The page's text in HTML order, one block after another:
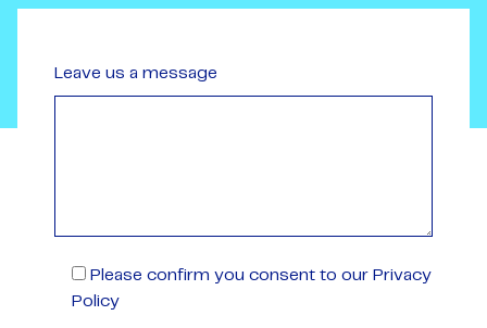
Leave us a message
Please confirm you consent to our Privacy
Policy